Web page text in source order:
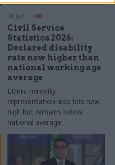
30 Jul HR
Civil Service
Statistics 2026:
Declared disability
rate now higher than
national working age
average
Ethnic minority
representation also hits new
high but remains below
national average